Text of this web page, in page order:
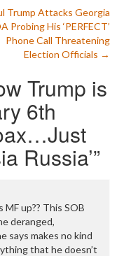
Trump Attacks Georgia
Probing His ‘PERFECT’
Phone Call Threatening
Election Officials →
Trump is
6th
Russia’”
up?? This SOB
deranged,
says makes no kind
that he doesn’t